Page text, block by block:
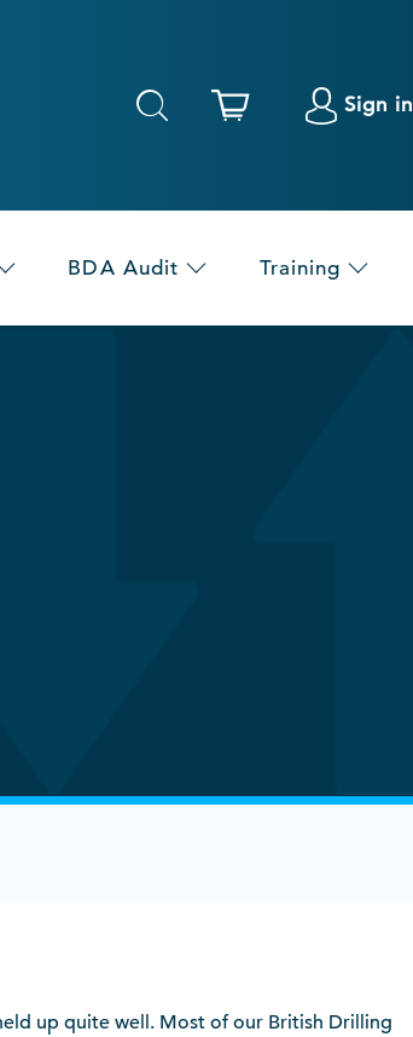
Sign in
BDA Audit Training
up quite well. Most of our British Drilling